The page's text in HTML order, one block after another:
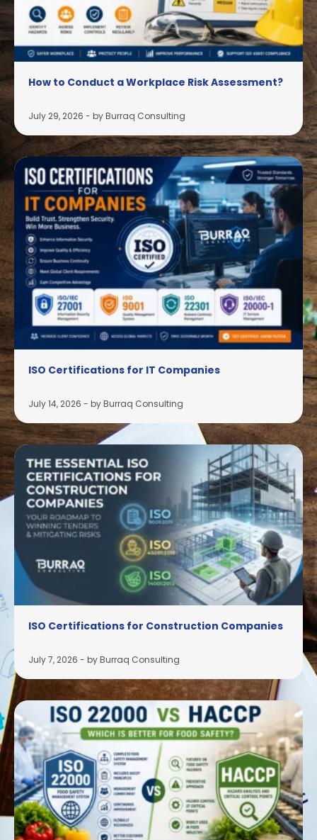
How to Conduct a Workplace Risk Assessment?
July 29, 2026 - by Burraq Consulting
ISO Certifications for IT Companies
July 14, 2026 - by Burraq Consulting
ISO Certifications for Construction Companies
July 7, 2026 - by Burraq Consulting